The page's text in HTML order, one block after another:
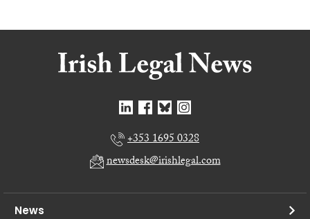
+353 1695 0328
newsdesk@irishlegal.com
News